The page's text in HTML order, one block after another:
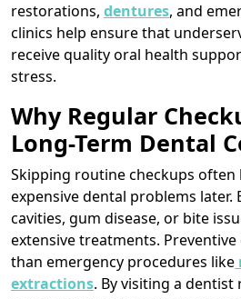
restorations, dentures, and
clinics help ensure that
receive quality oral health
stress.
Why Regular
Long-Term Dental
Skipping routine checkups often
expensive dental problems later.
cavities, gum disease, or bite
extensive treatments.
than emergency procedures like
extractions. By visiting a dentist